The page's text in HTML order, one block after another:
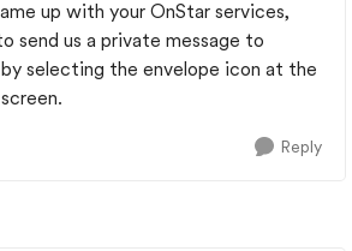
up with your OnStar services,
send us a private message to
selecting the envelope icon at the
Reply